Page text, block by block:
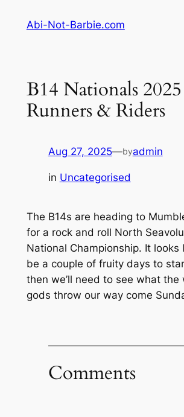
Abi-Not-Barbie.com
B14 Nationals 2025
Runners & Riders
Aug 27, 2025—byadmin
in Uncategorised
The B14s are heading to
for a rock and roll North
National Championship. It looks
be a couple of fruity days to
then we’ll need to see what the
gods throw our way come
Comments